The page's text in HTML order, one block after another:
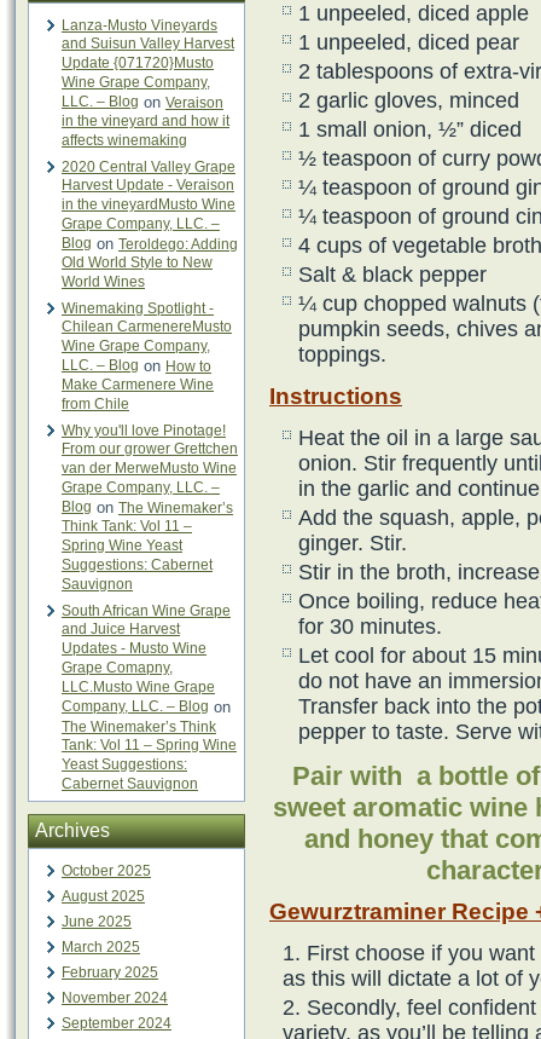
Lanza-Musto Vineyards
and Suisun Valley Harvest
Update {071720}Musto
Wine Grape Company,
LLC. – Blog on Veraison
in the vineyard and how it
affects winemaking
2020 Central Valley Grape
Harvest Update - Veraison
in the vineyardMusto Wine
Grape Company, LLC. –
Blog on Teroldego: Adding
Old World Style to New
World Wines
Winemaking Spotlight -
Chilean CarmenereMusto
Wine Grape Company,
LLC. – Blog on How to
Make Carmenere Wine
from Chile
Why you'll love Pinotage!
From our grower Grettchen
van der MerweMusto Wine
Grape Company, LLC. –
Blog on The Winemaker’s
Think Tank: Vol 11 –
Spring Wine Yeast
Suggestions: Cabernet
Sauvignon
South African Wine Grape
and Juice Harvest
Updates - Musto Wine
Grape Comapny,
LLC.Musto Wine Grape
Company, LLC. – Blog on
The Winemaker’s Think
Tank: Vol 11 – Spring Wine
Yeast Suggestions:
Cabernet Sauvignon
Archives
October 2025
August 2025
June 2025
March 2025
February 2025
November 2024
September 2024
1 unpeeled, diced apple
1 unpeeled, diced pear
2 tablespoons of extra-
2 garlic gloves, minced
1 small onion, ½” diced
½ teaspoon of curry
¼ teaspoon of ground
¼ teaspoon of ground
4 cups of vegetable broth
Salt & black pepper
¼ cup chopped walnuts
pumpkin seeds, chives
toppings.
Instructions
Heat the oil in a large
onion. Stir frequently
in the garlic and
Add the squash, apple,
ginger. Stir.
Stir in the broth,
Once boiling, reduce
for 30 minutes.
Let cool for about 15
do not have an
Transfer back into the
pepper to taste. Serve
Pair with a bottle
sweet aromatic wine
and honey that
Gewurztraminer Recipe
First choose if you
as this will dictate a lot of
Secondly, feel
variety, as you’ll be